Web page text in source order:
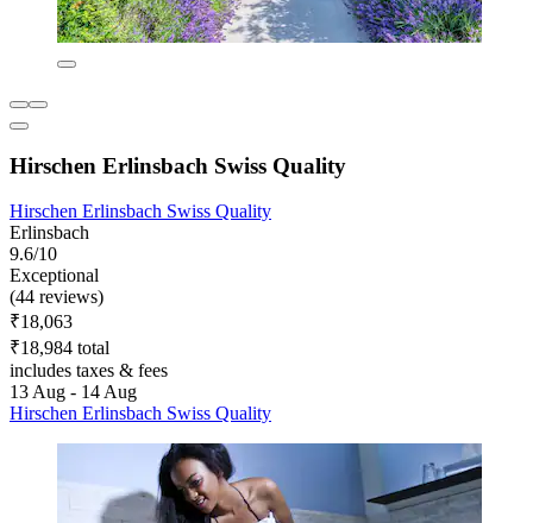
Hirschen Erlinsbach Swiss Quality
Hirschen Erlinsbach Swiss Quality
Erlinsbach
9.6/10
Exceptional
(44 reviews)
₹18,063
₹18,984 total
includes taxes & fees
13 Aug - 14 Aug
Hirschen Erlinsbach Swiss Quality